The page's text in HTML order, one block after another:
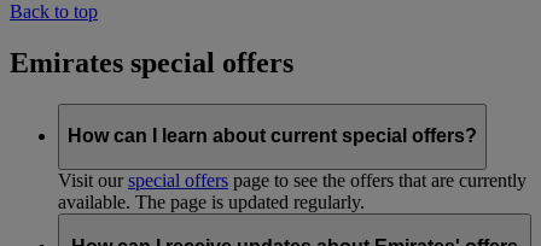
Back to top
Emirates special offers
How can I learn about current special offers?
Visit ourspecial offers page to see the offers that are currently
available. The page is updated regularly.